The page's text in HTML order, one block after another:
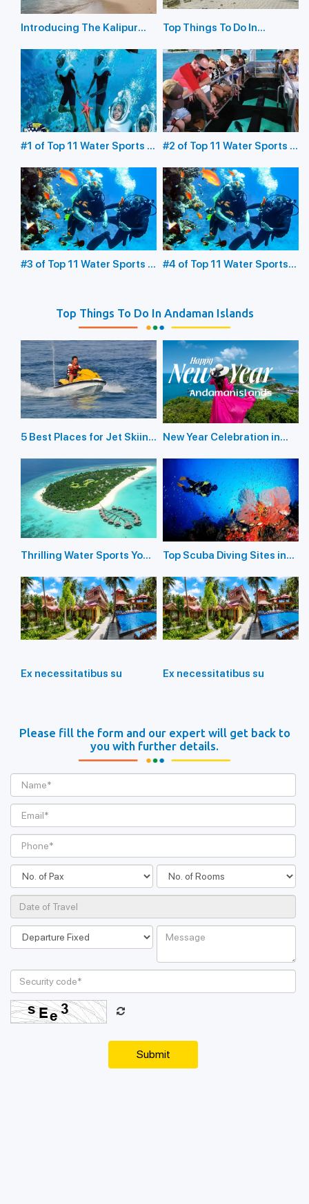
Introducing The Kalipur
Top Things To Do In
#1 of Top 11 Water Sports in
Underwater Sea Walking
#2 of Top 11 Water Sports in
Glass Bottom Boating
#3 of Top 11 Water Sports in
#4 of Top 11 Water Sports
Top Things To Do In Andaman Islands
5 Best Places for Jet Skiing
New Year Celebration in
Thrilling Water Sports You
Andaman Island
Top Scuba Diving Sites in
Ex necessitatibus su Ex necessitatibus su
Please fill the form and our expert will get back to
you with further details.